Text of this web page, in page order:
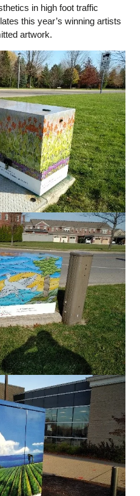
in high foot traffic
this year’s winning artists
artwork.